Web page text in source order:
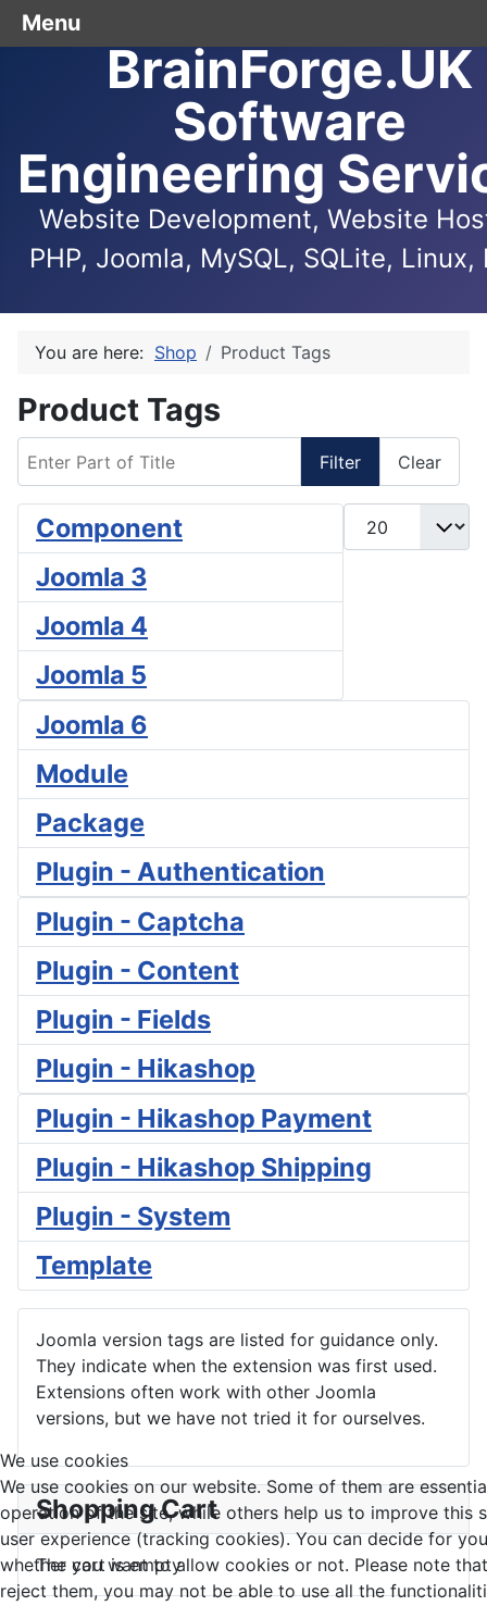
BrainForge.UK
Software
Engineering
Website Development, Website
PHP, Joomla, MySQL, SQLite, Linux,
You are here: Shop Product Tags
Product Tags
Filter Clear
Display #
Component
Joomla 3
Joomla 4
Joomla 5
Joomla 6
Module
Package
Plugin - Authentication
Plugin - Captcha
Plugin - Content
Plugin - Fields
Plugin - Hikashop
Plugin - Hikashop Payment
Plugin - Hikashop Shipping
Plugin - System
Template
Joomla version tags are listed for guidance only.
They indicate when the extension was first used.
Extensions often work with other Joomla
versions, but we have not tried it for ourselves.
Shopping Cart
The cart is empty
We use cookies
We use cookies on our website. Some of them are
operation of the site, while others help us to improve this
user experience (tracking cookies). You can decide for
whether you want to allow cookies or not. Please note
reject them, you may not be able to use all the
Menu